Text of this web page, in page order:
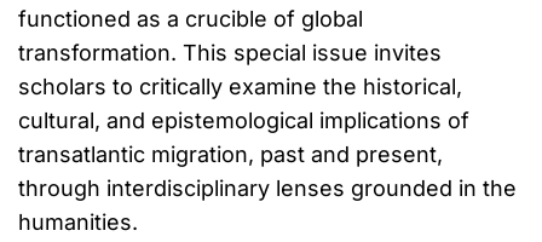
functioned as a crucible of global
transformation. This special issue invites
scholars to critically examine the historical,
cultural, and epistemological implications of
transatlantic migration, past and present,
through interdisciplinary lenses grounded in the
humanities.